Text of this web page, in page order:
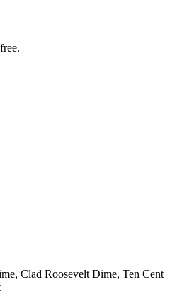
Clad Roosevelt Dime, Ten Cent